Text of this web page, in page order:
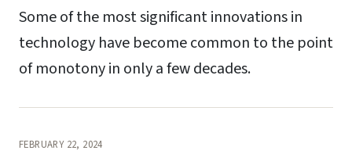
Some of the most significant innovations in
technology have become common to the point
of monotony in only a few decades.
FEBRUARY 22, 2024